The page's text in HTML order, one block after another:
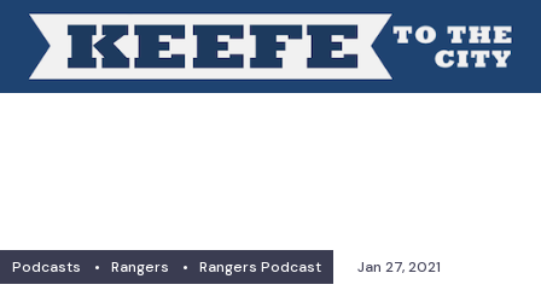
Podcasts • Rangers • Rangers Podcast Jan 27, 2021